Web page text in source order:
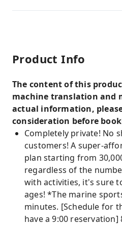
Product Info
The content of this
machine translation and
actual information,
consideration before
Completely private! No
customers! A super-
plan starting from
regardless of the
with activities, it's sure
ages! *The marine
minutes. [Schedule for
have a 9:00 reservation]